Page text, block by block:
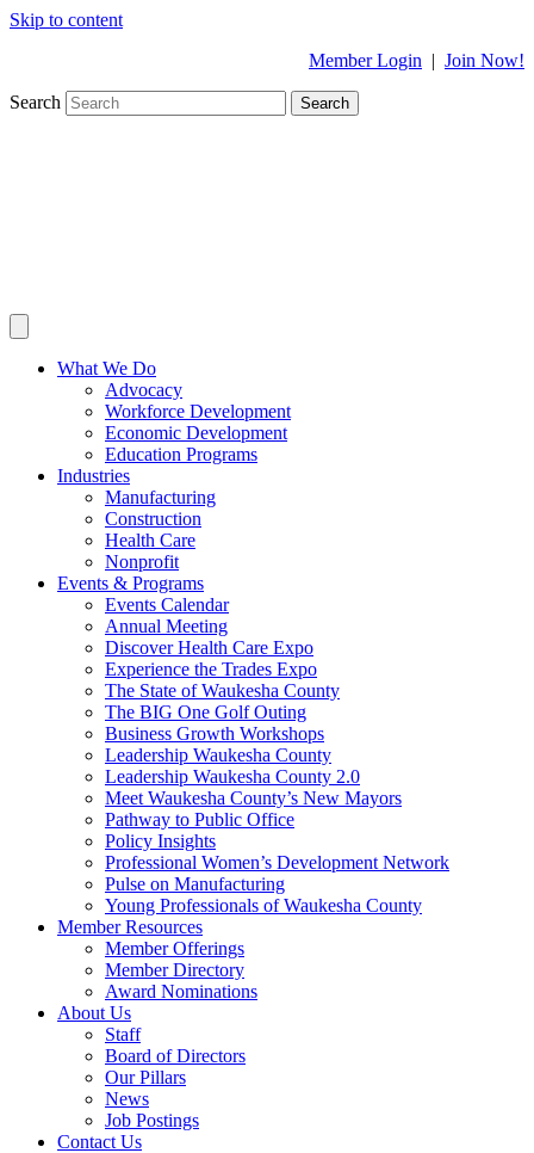
Skip to content
Member Login | Join Now!
Search Search
What We Do
Advocacy
Workforce Development
Economic Development
Education Programs
Industries
Manufacturing
Construction
Health Care
Nonprofit
Events & Programs
Events Calendar
Annual Meeting
Discover Health Care Expo
Experience the Trades Expo
The State of Waukesha County
The BIG One Golf Outing
Business Growth Workshops
Leadership Waukesha County
Leadership Waukesha County 2.0
Meet Waukesha County’s New Mayors
Pathway to Public Office
Policy Insights
Professional Women’s Development Network
Pulse on Manufacturing
Young Professionals of Waukesha County
Member Resources
Member Offerings
Member Directory
Award Nominations
About Us
Staff
Board of Directors
Our Pillars
News
Job Postings
Contact Us